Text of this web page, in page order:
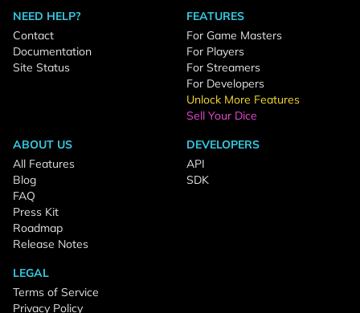
NEED HELP?
Contact
Documentation
Site Status
FEATURES
For Game Masters
For Players
For Streamers
For Developers
Unlock More Features
Sell Your Dice
ABOUT US
All Features
Blog
FAQ
Press Kit
Roadmap
Release Notes
DEVELOPERS
API
SDK
LEGAL
Terms of Service
Privacy Policy